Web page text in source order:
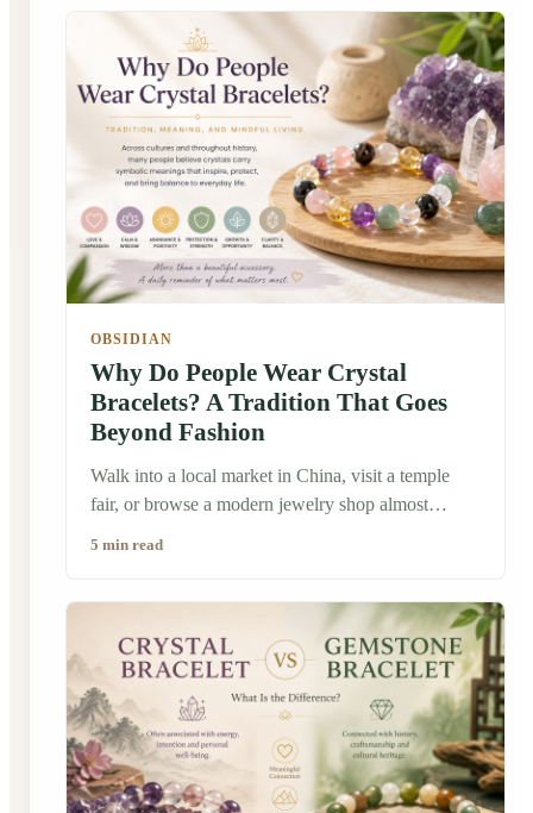
OBSIDIAN
Why Do People Wear Crystal
Bracelets? A Tradition That Goes
Beyond Fashion
Walk into a local market in China, visit a temple
fair, or browse a modern jewelry shop almost
because many people believe crystals carry
symbolic meanings or positive energy. So, why
have crystal bracelets remained popular for
centuries? The answer is more interesting than you
might expect.
5 min read